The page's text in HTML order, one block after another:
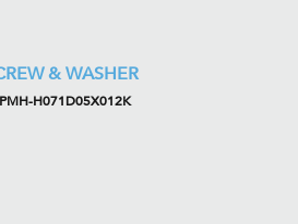
& WASHER
H071D05X012K